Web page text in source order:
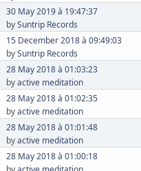
30 May 2019 à 19:47:37
bySuntrip Records
15 December 2018 à 09:49:03
bySuntrip Records
28 May 2018 à 01:03:23
byactive meditation
28 May 2018 à 01:02:35
byactive meditation
28 May 2018 à 01:01:48
byactive meditation
28 May 2018 à 01:00:18